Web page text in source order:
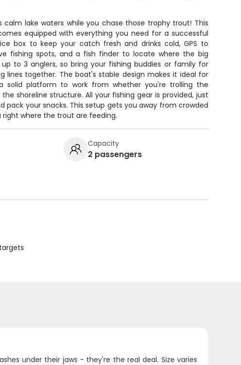
calm lake waters while you chase those trophy trout! This
equipped with everything you need for a successful
box to keep your catch fresh and drinks cold, GPS to
fishing spots, and a fish finder to locate where the big
to 3 anglers, so bring your fishing buddies or family for
lines together. The boat's stable design makes it ideal for
solid platform to work from whether you're trolling the
shoreline structure. All your fishing gear is provided, just
pack your snacks. This setup gets you away from crowded
right where the trout are feeding.
Capacity
2 passengers
under their jaws - they're the real deal. Size varies